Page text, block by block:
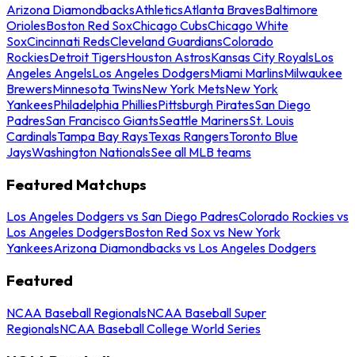
Arizona DiamondbacksAthleticsAtlanta BravesBaltimore
OriolesBoston Red SoxChicago CubsChicago White
SoxCincinnati RedsCleveland GuardiansColorado
RockiesDetroit TigersHouston AstrosKansas City RoyalsLos
Angeles AngelsLos Angeles DodgersMiami MarlinsMilwaukee
BrewersMinnesota TwinsNew York MetsNew York
YankeesPhiladelphia PhilliesPittsburgh PiratesSan Diego
PadresSan Francisco GiantsSeattle MarinersSt. Louis
CardinalsTampa Bay RaysTexas RangersToronto Blue
JaysWashington NationalsSee all MLB teams
Featured Matchups
Los Angeles Dodgers vs San Diego PadresColorado Rockies vs
Los Angeles DodgersBoston Red Sox vs New York
YankeesArizona Diamondbacks vs Los Angeles Dodgers
Featured
NCAA Baseball RegionalsNCAA Baseball Super
RegionalsNCAA Baseball College World Series